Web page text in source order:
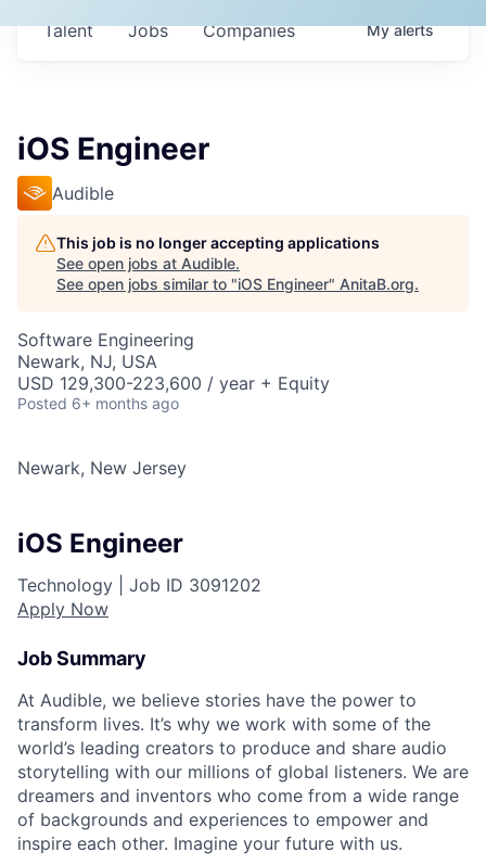
Jobs Companies
Talent Myalerts
iOS Engineer
Audible
This job is no longer accepting applications
See open jobs at Audible.
See open jobs similar to "iOS Engineer" AnitaB.org.
Software Engineering
Newark, NJ, USA
USD 129,300-223,600 / year + Equity
Posted 6+ months ago
Newark, New Jersey
iOS Engineer
Technology | Job ID 3091202
Apply Now
Job Summary
At Audible, we believe stories have the power to
transform lives. It’s why we work with some of the
world’s leading creators to produce and share audio
storytelling with our millions of global listeners. We are
dreamers and inventors who come from a wide range
of backgrounds and experiences to empower and
inspire each other. Imagine your future with us.